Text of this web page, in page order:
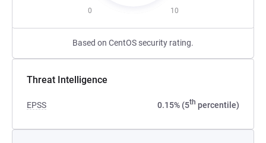
0 10
Based on CentOS security rating.
Threat Intelligence
EPSS 0.15% (5th percentile)